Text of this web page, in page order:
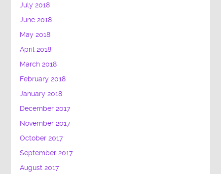
July 2018
June 2018
May 2018
April 2018
March 2018
February 2018
January 2018
December 2017
November 2017
October 2017
September 2017
August 2017